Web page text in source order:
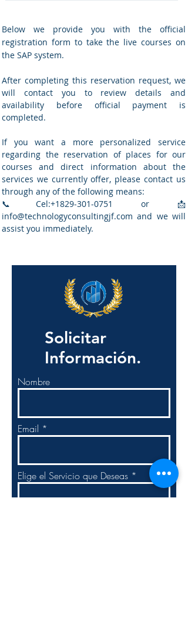
Below we provide you with the official
registration form to take the live courses on
the SAP system.
After completing this reservation request, we
will contact you to review details and
availability before official payment is
completed.
If you want a more personalized service
regarding the reservation of places for our
courses and direct information about the
services we currently offer, please contact us
through any of the following means:
📞Cel:+1829-301-0751 or 📩
info@technologyconsultingjf.com and we will
assist you immediately.
Solicitar
Información.
Nombre
Email
Elige el Servicio que Deseas